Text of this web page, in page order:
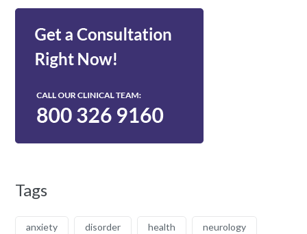
Tags
anxiety disorder health neurology